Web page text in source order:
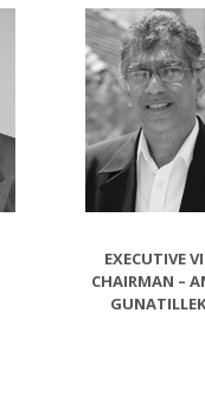
EXECUTIVE
CHAIRMAN –